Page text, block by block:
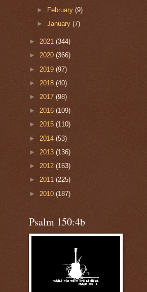
► February(9)
►January(7)
► 2021 (344)
► 2020 (366)
► 2019 (97)
► 2018 (40)
► 2017 (98)
► 2016 (109)
► 2015 (110)
► 2014 (53)
► 2013 (136)
► 2012 (163)
► 2011 (225)
► 2010 (187)
Psalm 150:4b